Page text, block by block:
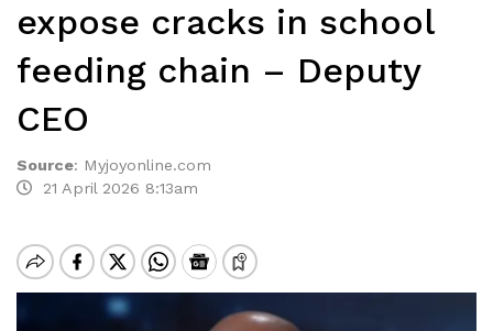
expose cracks in school
feeding chain – Deputy
CEO
Source: Myjoyonline.com
21 April 2026 8:13am